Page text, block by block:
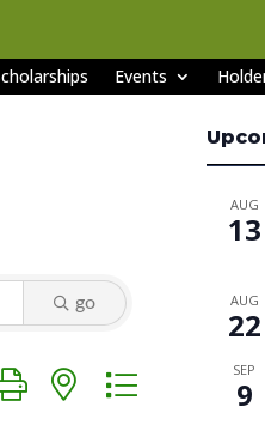
Events
go
with nested dropdown
AUG
13
AUG
22
SEP
9